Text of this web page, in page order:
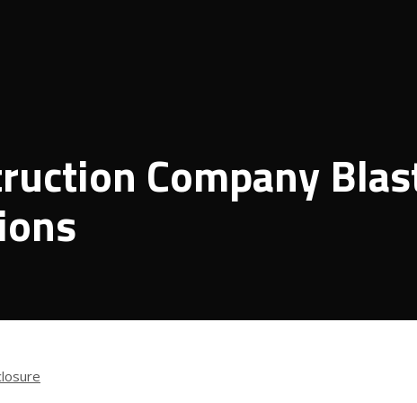
Company